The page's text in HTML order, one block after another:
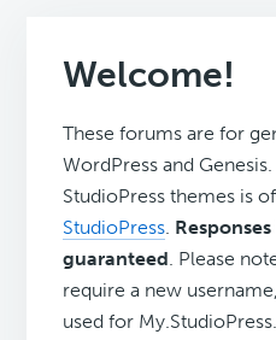
Welcome!
These forums are for
WordPress and
StudioPress themes is
StudioPress.
guaranteed. Please
require a new
used for My.StudioPress.